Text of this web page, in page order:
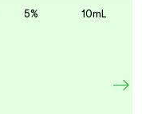
5% 10mL